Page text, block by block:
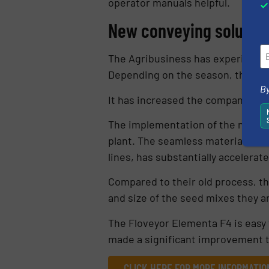
New conveying
The Agribusiness has
Depending on the season, the
It has increased the company’s
The implementation of the new
plant. The seamless material
lines, has substantially
Compared to their old process,
and size of the seed mixes they
The Floveyor Elementa F4 is
made a significant improvement